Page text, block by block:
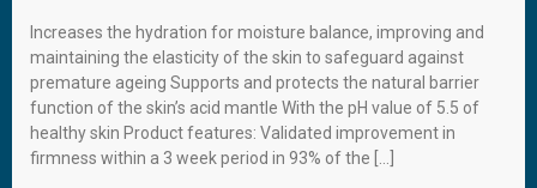
Increases the hydration for moisture balance, improving and
maintaining the elasticity of the skin to safeguard against
premature ageing Supports and protects the natural barrier
function of the skin’s acid mantle With the pH value of 5.5 of
healthy skin Product features: Validated improvement in
firmness within a 3 week period in 93% of the […]